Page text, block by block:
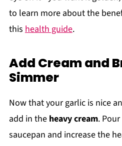
to learn more about the
this health guide.
Add Cream and
Simmer
Now that your garlic is nice
add in the heavy cream.
saucepan and increase the